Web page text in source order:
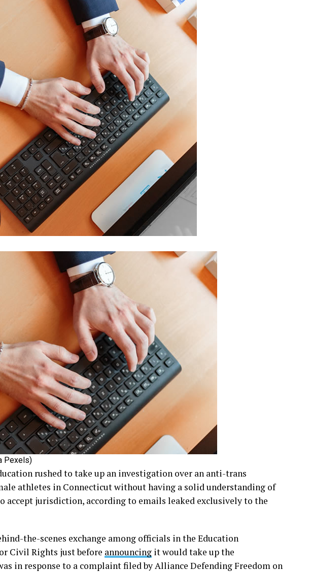
Pexels)
rushed to take up an investigation over an anti-trans
athletes in Connecticut without having a solid understanding of
accept jurisdiction, according to emails leaked exclusively to the
the-scenes exchange among officials in the Education
Civil Rights just before announcing it would take up the
in response to a complaint filed by Alliance Defending Freedom on